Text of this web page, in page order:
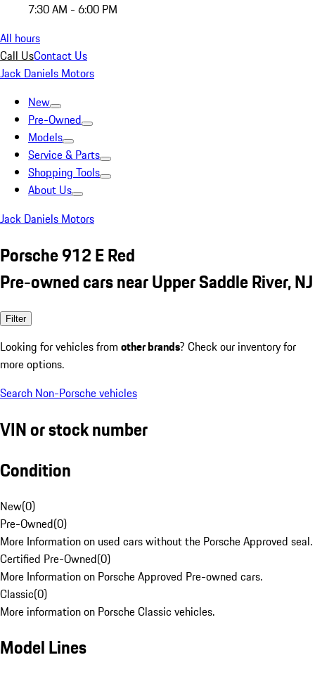
7:30 AM - 6:00 PM
All hours
Call UsContact Us
Jack Daniels Motors
New
Pre-Owned
Models
Service & Parts
Shopping Tools
About Us
Jack Daniels Motors
Porsche 912 E Red
Pre-owned cars near Upper Saddle River, NJ
Filter
Looking for vehicles from other brands? Check our inventory for
more options.
Search Non-Porsche vehicles
VIN or stock number
Condition
New(0)
Pre-Owned(0)
More Information on used cars without the Porsche Approved seal.
Certified Pre-Owned(0)
More Information on Porsche Approved Pre-owned cars.
Classic(0)
More information on Porsche Classic vehicles.
Model Lines